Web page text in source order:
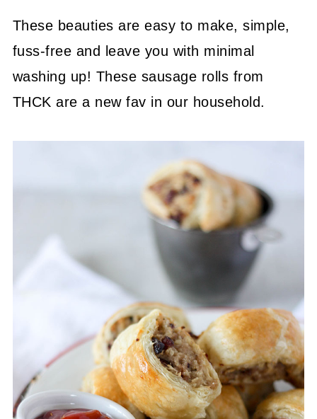
These beauties are easy to make, simple,
fuss-free and leave you with minimal
washing up! These sausage rolls from
THCK are a new fav in our household.